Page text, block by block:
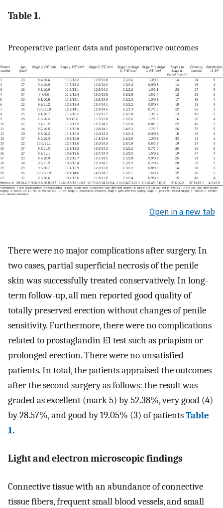
Table 1.
Preoperative patient data and postoperative outcomes
Open in a new tab
There were no major complications after surgery. In
two cases, partial superficial necrosis of the penile
skin was successfully treated conservatively. In long-
term follow-up, all men reported good quality of
totally preserved erection without changes of penile
sensitivity. Furthermore, there were no complications
related to prostaglandin E1 test such as priapism or
prolonged erection. There were no unsatisfied
patients. In total, the patients appraised the outcomes
after the second surgery as follows: the result was
graded as excellent (mark 5) by 52.38%, very good (4)
by 28.57%, and good by 19.05% (3) of patientsTable
1.
Light and electron microscopic findings
Connective tissue with an abundance of connective
tissue fibers, frequent small blood vessels, and small